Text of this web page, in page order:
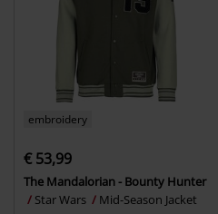
embroidery
€ 53,99
The Mandalorian - Bounty Hunter
Star Wars
Mid-Season Jacket